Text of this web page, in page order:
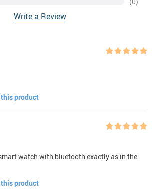
Write a Review
this product
watch with bluetooth exactly as in the
this product